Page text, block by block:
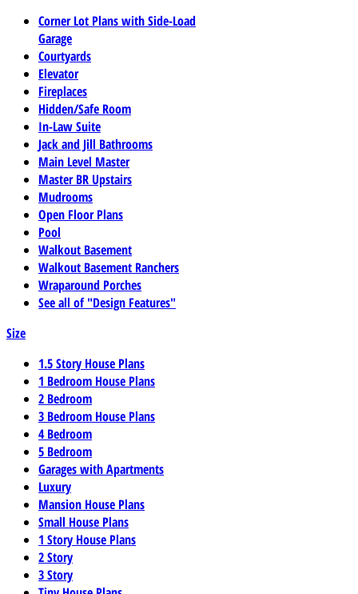
Corner Lot Plans with Side-Load
Garage
Courtyards
Elevator
Fireplaces
Hidden/Safe Room
In-Law Suite
Jack and Jill Bathrooms
Main Level Master
Master BR Upstairs
Mudrooms
Open Floor Plans
Pool
Walkout Basement
Walkout Basement Ranchers
Wraparound Porches
See all of "Design Features"
Size
1.5 Story House Plans
1 Bedroom House Plans
2 Bedroom
3 Bedroom House Plans
4 Bedroom
5 Bedroom
Garages with Apartments
Luxury
Mansion House Plans
Small House Plans
1 Story House Plans
2 Story
3 Story